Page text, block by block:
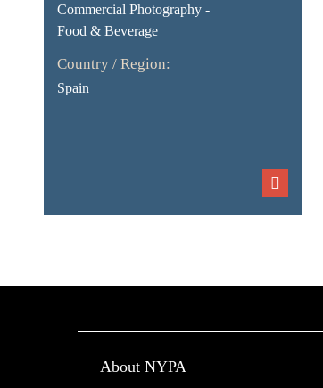
Commercial Photography -
Food & Beverage
Country / Region:
Spain
About NYPA